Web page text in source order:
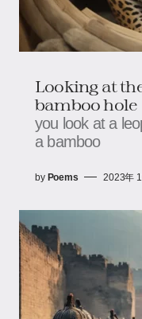
Looking at
bamboo hole
you look at a
a bamboo
by Poems 2023年